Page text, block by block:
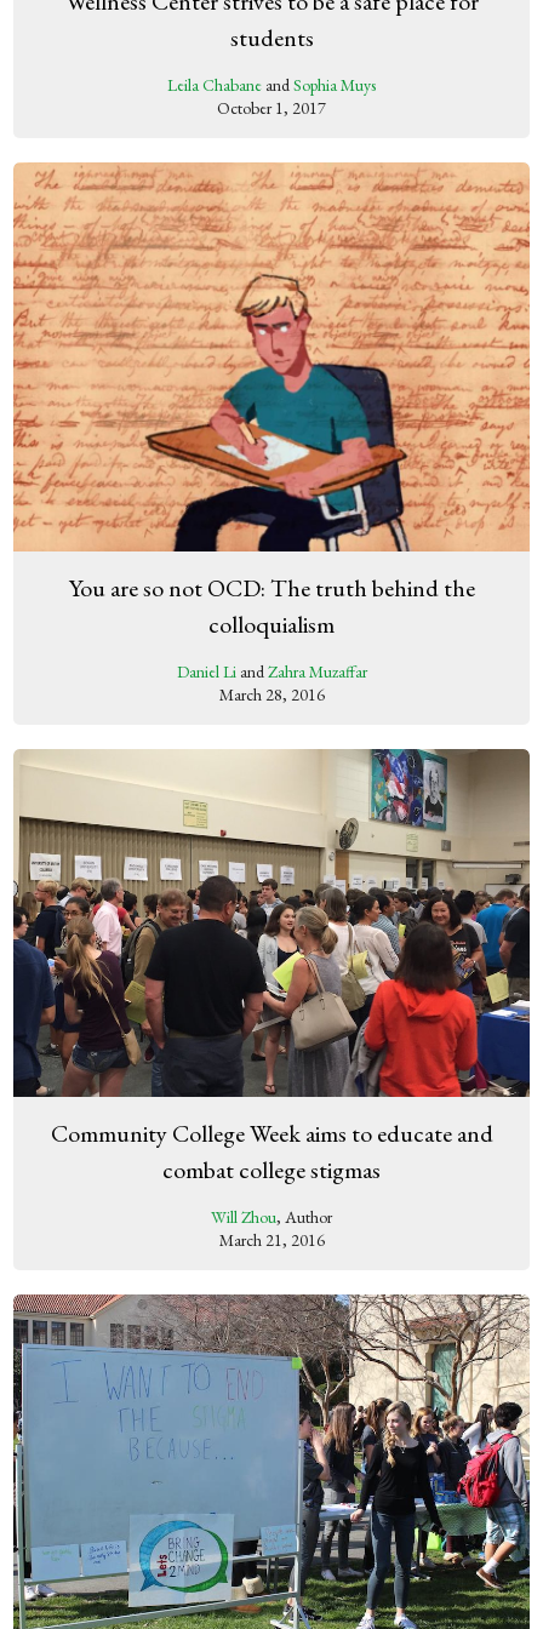
students
Leila Chabane andSophia Muys
October 1, 2017
You are so not OCD: The truth behind the
colloquialism
Daniel LiandZahra Muzaffar
March 28, 2016
Community College Week aims to educate and
combat college stigmas
Will Zhou, Author
March 21, 2016